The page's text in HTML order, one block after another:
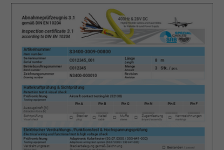
viewing or clicking on one of the provider's
ads, with the purpose of measuring the
effectiveness of an ad and showing
advertising to the user.
Name test_cookie, Google DoubleClick
Vendor Google LLC
Expire 15 minutes
Contains a randomly generated user ID.